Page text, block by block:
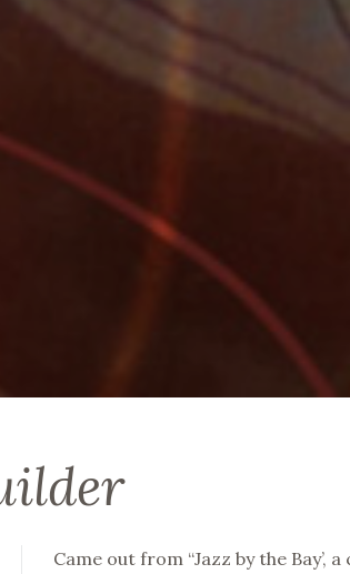
Came out from “Jazz by the Bay’,